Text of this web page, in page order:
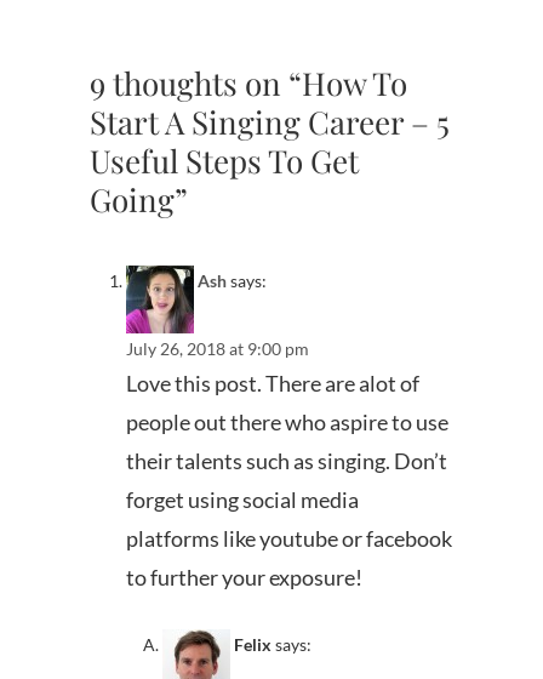
9 thoughts on “How To
Start A Singing Career – 5
Useful Steps To Get
Going”
Ashsays:
July 26, 2018 at 9:00 pm
Love this post. There are alot of
people out there who aspire to use
their talents such as singing. Don’t
forget using social media
platforms like youtube or facebook
to further your exposure!
Felix says: